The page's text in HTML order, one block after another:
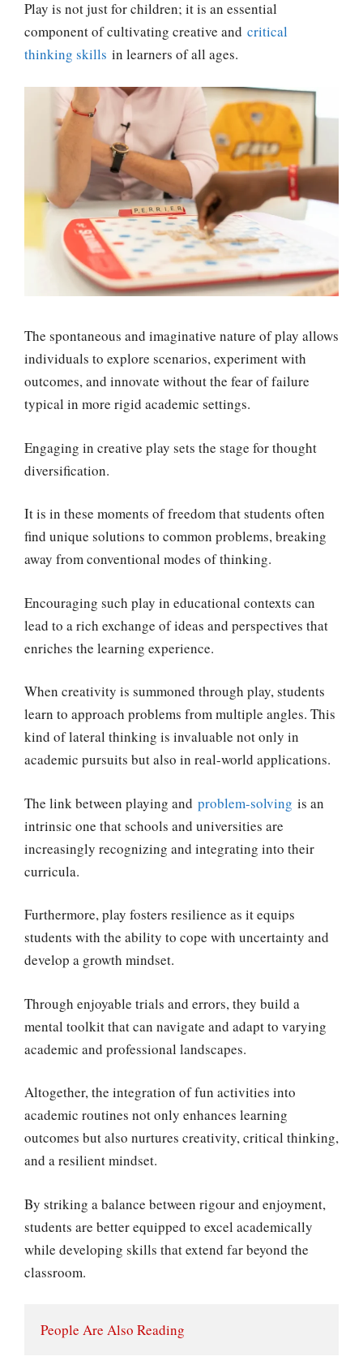
Play is not just for children; it is an essential
component of cultivating creative and critical
thinking skills in learners of all ages.
The spontaneous and imaginative nature of play allows
individuals to explore scenarios, experiment with
outcomes, and innovate without the fear of failure
typical in more rigid academic settings.
Engaging in creative play sets the stage for thought
diversification.
It is in these moments of freedom that students often
find unique solutions to common problems, breaking
away from conventional modes of thinking.
Encouraging such play in educational contexts can
lead to a rich exchange of ideas and perspectives that
enriches the learning experience.
When creativity is summoned through play, students
learn to approach problems from multiple angles. This
kind of lateral thinking is invaluable not only in
academic pursuits but also in real-world applications.
The link between playing and problem-solving is an
intrinsic one that schools and universities are
increasingly recognizing and integrating into their
curricula.
Furthermore, play fosters resilience as it equips
students with the ability to cope with uncertainty and
develop a growth mindset.
Through enjoyable trials and errors, they build a
mental toolkit that can navigate and adapt to varying
academic and professional landscapes.
Altogether, the integration of fun activities into
academic routines not only enhances learning
outcomes but also nurtures creativity, critical thinking,
and a resilient mindset.
By striking a balance between rigour and enjoyment,
students are better equipped to excel academically
while developing skills that extend far beyond the
classroom.
People Are Also Reading